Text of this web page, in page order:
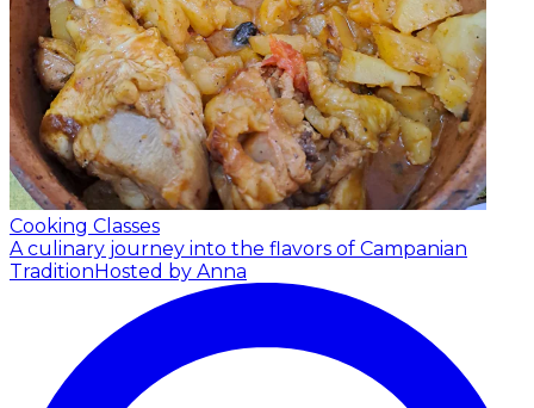
Cooking Classes
A culinary journey into the flavors of Campanian
TraditionHosted by Anna